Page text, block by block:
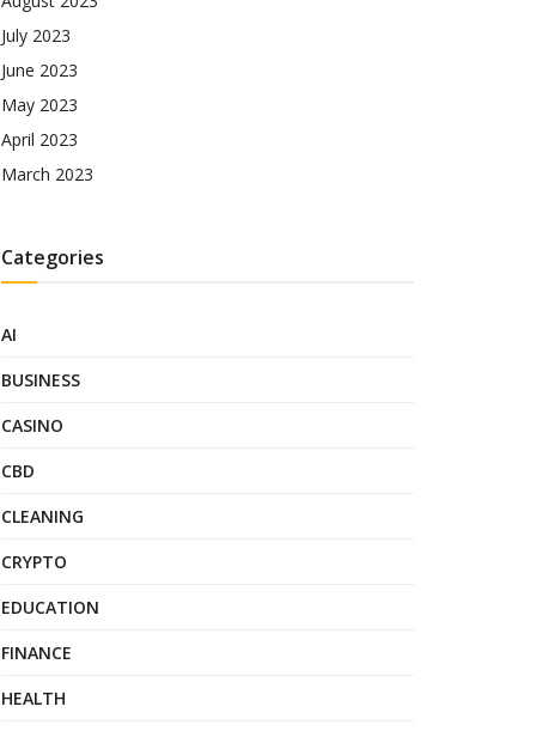
July 2023
June 2023
May 2023
April 2023
March 2023
Categories
AI
BUSINESS
CASINO
CBD
CLEANING
CRYPTO
EDUCATION
FINANCE
HEALTH